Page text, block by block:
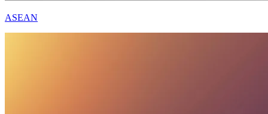
ASEAN